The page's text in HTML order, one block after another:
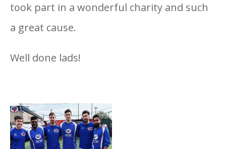
Berkeley Foundation’s
Charity Event
took part in a wonderful charity and such
a great cause.
Well done lads!